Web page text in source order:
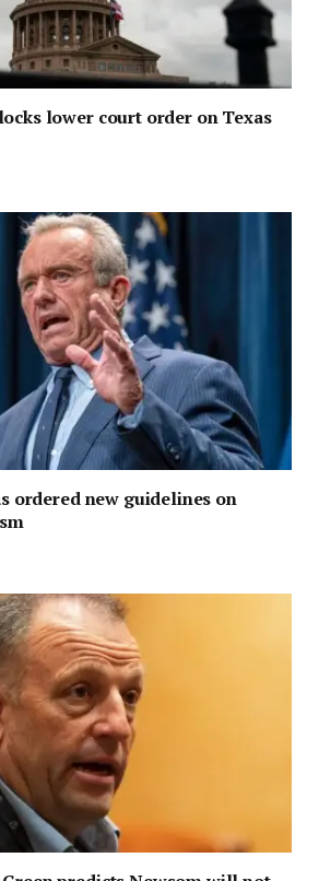
lower court order on Texas
ordered new guidelines on